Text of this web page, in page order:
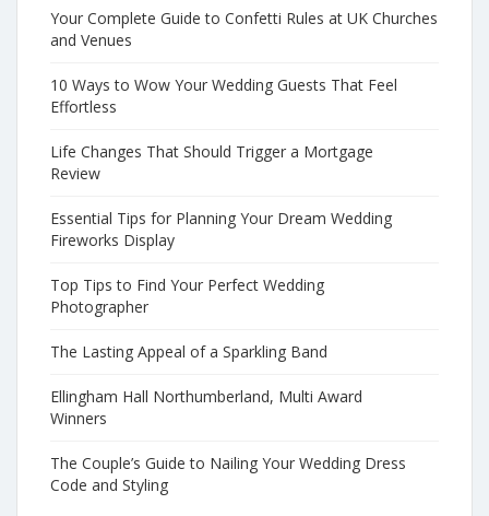
Your Complete Guide to Confetti Rules at UK Churches
and Venues
10 Ways to Wow Your Wedding Guests That Feel
Effortless
Life Changes That Should Trigger a Mortgage
Review
Essential Tips for Planning Your Dream Wedding
Fireworks Display
Top Tips to Find Your Perfect Wedding
Photographer
The Lasting Appeal of a Sparkling Band
Ellingham Hall Northumberland, Multi Award
Winners
The Couple’s Guide to Nailing Your Wedding Dress
Code and Styling